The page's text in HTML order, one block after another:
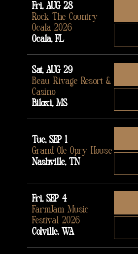
Fri, AUG 28
Rock The Country
Ocala 2026
Ocala, FL
Sat, AUG 29
Beau Rivage Resort &
Casino
Biloxi, MS
Tue, SEP 1
Grand Ole Opry House
Nashville, TN
Fri, SEP 4
FarmJam Music
Festival 2026
Colville, WA